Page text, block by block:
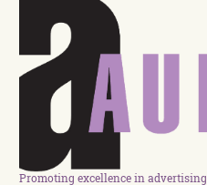
Promoting excellence in advertising